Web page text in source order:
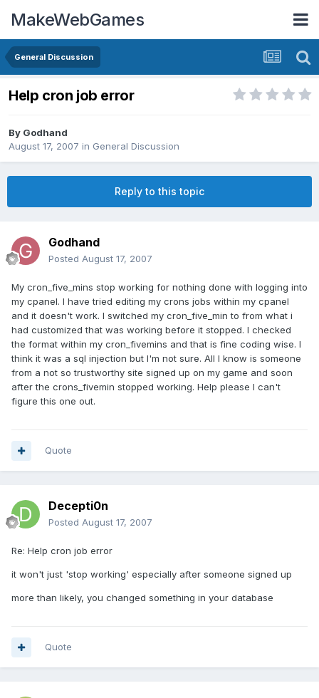
MakeWebGames
General Discussion
Help cron job error
By Godhand
August 17, 2007 in General Discussion
Reply to this topic
Godhand
Posted August 17, 2007
My cron_five_mins stop working for nothing done with logging into
my cpanel. I have tried editing my crons jobs within my cpanel
and it doesn't work. I switched my cron_five_min to from what i
had customized that was working before it stopped. I checked
the format within my cron_fivemins and that is fine coding wise. I
think it was a sql injection but I'm not sure. All I know is someone
from a not so trustworthy site signed up on my game and soon
after the crons_fivemin stopped working. Help please I can't
figure this one out.
Quote
Decepti0n
Posted August 17, 2007
Re: Help cron job error
it won't just 'stop working' especially after someone signed up
more than likely, you changed something in your database
Quote